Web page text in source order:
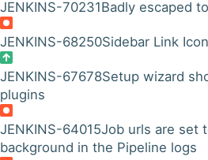
JENKINS-70231Badly escaped
JENKINS-68250Sidebar Link
JENKINS-67678Setup wizard
plugins
JENKINS-64015Job urls are set
background in the Pipeline logs